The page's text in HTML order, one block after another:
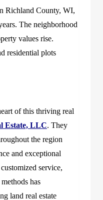
Richland County, WI,
The neighborhood
values rise.
residential plots
of this thriving real
Estate, LLC. They
the region
and exceptional
service,
has
land real estate